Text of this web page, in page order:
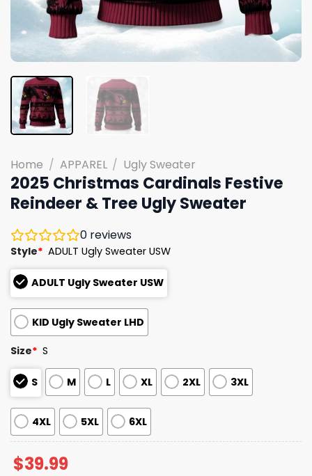
Home / APPAREL / Ugly Sweater
2025 Christmas Cardinals Festive
Reindeer & Tree Ugly Sweater
0 reviews
Style* ADULT Ugly Sweater USW
ADULT Ugly Sweater USW
KID Ugly Sweater LHD
Size* S
S M L XL 2XL 3XL
4XL 5XL 6XL
$39.99